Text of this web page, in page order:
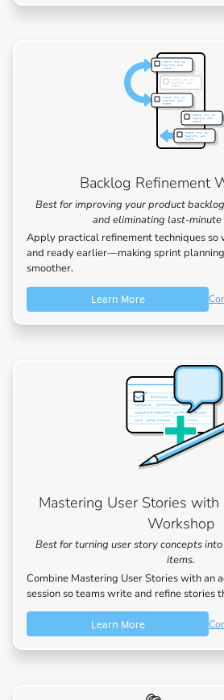
Backlog Refinement
Best for improving your product
and eliminating last-minute
Apply practical refinement techniques so
and ready earlier—making sprint
smoother.
Learn More
Mastering User Stories
Workshop
Best for turning user story concepts
items.
Combine Mastering User Stories with an
session so teams write and refine stories
Learn More